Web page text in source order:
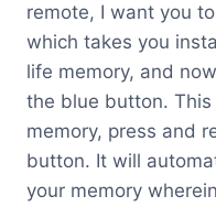
remote, I want you
which takes you
life memory, and
the blue button.
memory, press and
button. It will
your memory